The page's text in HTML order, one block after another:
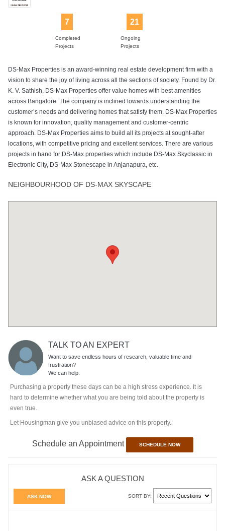
Yoga Deck
7
Completed
Projects
21
Ongoing
Projects
DS-Max Properties is an award-winning real estate development firm with a
vision to share the joy of living across all the sections of society. Found by Dr.
K. V. Sathish, DS-Max Properties offer value homes with best amenities
across Bangalore. The company is inclined towards understanding the
customer’s needs and delivering homes that satisfy them. DS-Max Properties
is known for innovation, quality management and customer-centric
approach. DS-Max Properties aims to build all its projects at sought-after
locations, with competitive pricing and excellent services. There are various
projects in hand for DS-Max properties which include DS-Max Skyclassic in
Electronic City, DS-Max Stonescape in Anjanapura, etc.
NEIGHBOURHOOD OF DS-MAX SKYSCAPE
TALK TO AN EXPERT
Want to save endless hours of research, valuable time and
frustration?
We can help.
Purchasing a property these days can be a high stress experience. It is
hard to determine whether what you are being told about the property is
even true.
Let Housingman give you unbiased advice on this property.
Schedule an Appointment SCHEDULE NOW
ASK A QUESTION
ASK NOW SORT BY: